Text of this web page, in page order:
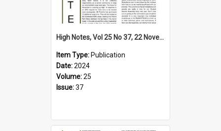
High Notes, Vol 25 No 37, 22 November 2024
Item Type: Publication
Date:2024
Volume:25
Issue:37